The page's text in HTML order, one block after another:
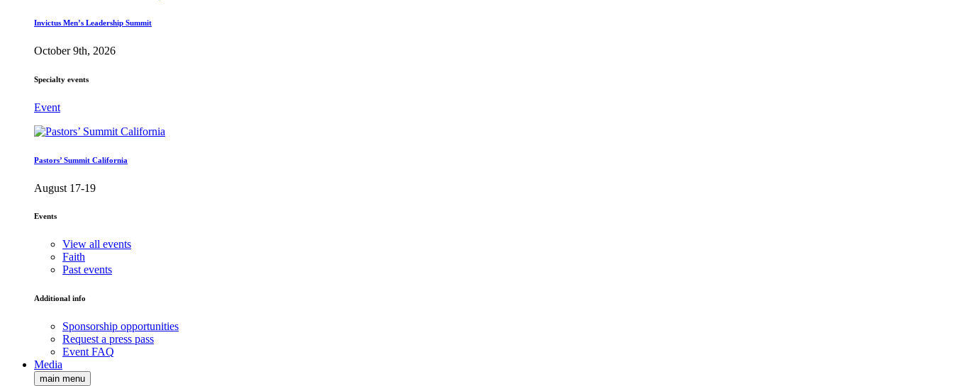
Invictus Men’s Leadership Summit
October 9th, 2026
Specialty events
Event
Pastors’ Summit California
August 17-19
Events
View all events
Faith
Past events
Additional info
Sponsorship opportunities
Request a press pass
Event FAQ
Media
main menu